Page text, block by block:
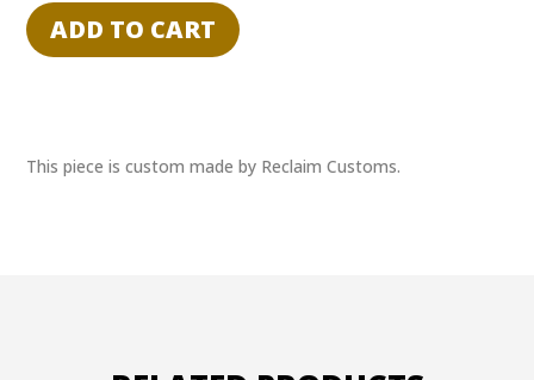
CALL"
-
EXPERIENCE
ADD TO CART
This piece is custom made by Reclaim Customs.